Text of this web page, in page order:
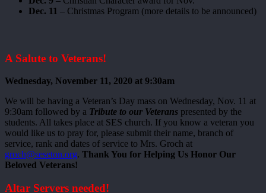
Dec. 11 – Christmas Program (more details to be announced)
A Salute to Veterans!
Wednesday, November 11, 2020 at 9:30am
We will be having a Veteran’s Day mass on Wednesday, Nov. 11 at
9:30am followed by a Tribute to our Veterans presented by the
students. All takes place at SES church. If you know a veteran you
would like us to pray for, please submit their name, branch of
service, rank and dates of service to Mrs. Groch at
groch@seseton.org. Thank You for Helping Us Honor Our
Beloved Veterans!
Altar Servers needed!